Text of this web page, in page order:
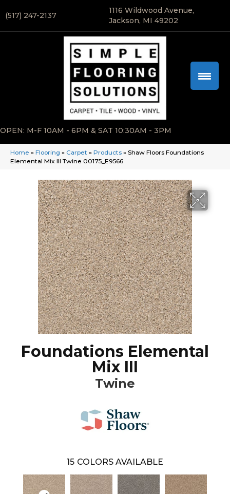
(517) 247-2137
1116 Wildwood Avenue,
Jackson, MI 49202
OPEN: M-F 10AM - 6PM & SAT 10:30AM - 3PM
Home » Flooring » Carpet » Products » Shaw Floors Foundations
Elemental Mix III Twine 00175_E9566
Foundations Elemental
Mix III
Twine
15 COLORS AVAILABLE